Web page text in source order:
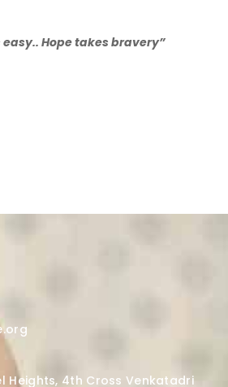
easy.. Hope takes bravery”
Heights, 4th Cross Venkatadri